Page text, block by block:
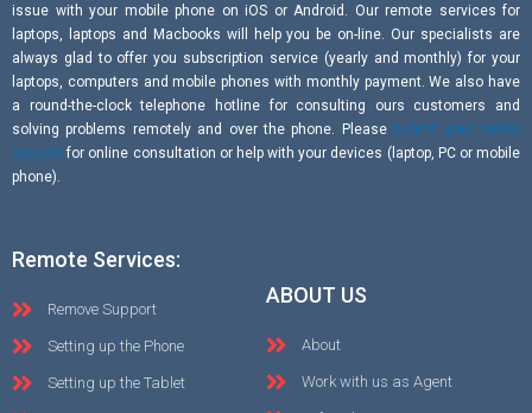
issue with your mobile phone on iOS or Android. Our remote services for
laptops, laptops and Macbooks will help you be on-line. Our specialists are
always glad to offer you subscription service (yearly and monthly) for your
laptops, computers and mobile phones with monthly payment. We also have
a round-the-clock telephone hotline for consulting ours customers and
solving problems remotely and over the phone. Please submit your online
request for online consultation or help with your devices (laptop, PC or mobile
phone).
Remote Services:
Remove Support
Setting up the Phone
Setting up the Tablet
ABOUT US
About
Work with us as Agent